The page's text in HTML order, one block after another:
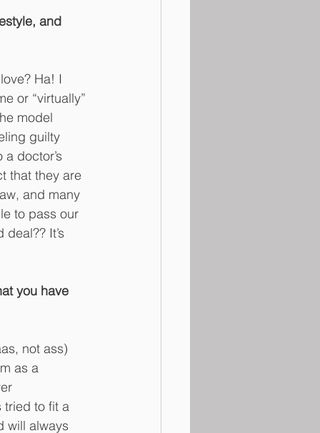
and
Ha! I
or “virtually”
model
guilty
doctor’s
that they are
and many
to pass our
It’s
you have
not ass)
as a
tried to fit a
will always